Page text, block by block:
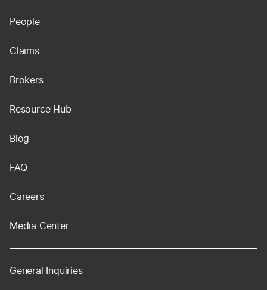
People
Claims
Brokers
Resource Hub
Blog
FAQ
Careers
Media Center
General Inquiries